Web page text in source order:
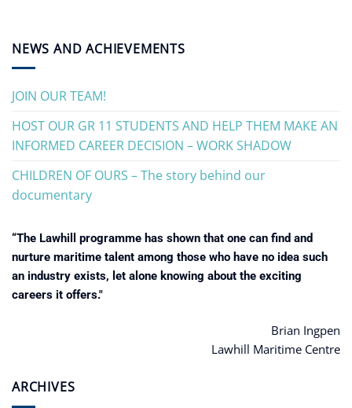
NEWS AND ACHIEVEMENTS
JOIN OUR TEAM!
HOST OUR GR 11 STUDENTS AND HELP THEM MAKE AN
INFORMED CAREER DECISION – WORK SHADOW
CHILDREN OF OURS – The story behind our
documentary
“The Lawhill programme has shown that one can find and
nurture maritime talent among those who have no idea such
an industry exists, let alone knowing about the exciting
careers it offers."
Brian Ingpen
Lawhill Maritime Centre
ARCHIVES